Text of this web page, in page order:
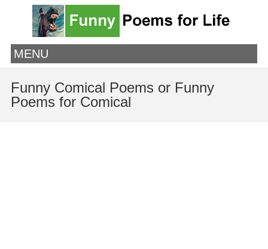
MENU
Funny Comical Poems or Funny
Poems for Comical